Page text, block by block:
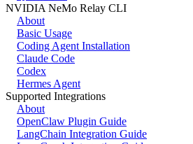
NVIDIA NeMo Relay CLI
About
Basic Usage
Coding Agent Installation
Claude Code
Codex
Hermes Agent
Supported Integrations
About
OpenClaw Plugin Guide
LangChain Integration Guide